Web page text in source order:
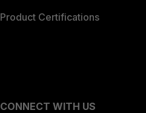
Product Certifications
CONNECT WITH US